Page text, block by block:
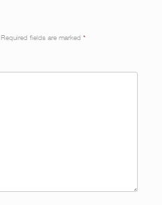
Required fields are marked *